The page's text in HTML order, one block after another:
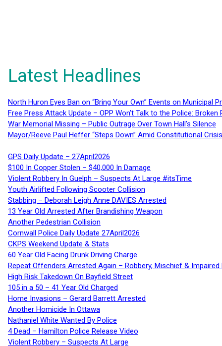
Latest Headlines
North Huron Eyes Ban on “Bring Your Own” Events on Municipal
Free Press Attack Update – OPP Won’t Talk to the Police:
War Memorial Missing – Public Outrage Over Town Hall’s Silence
Mayor/Reeve Paul Heffer “Steps Down” Amid Constitutional
GPS Daily Update – 27April2026
$100 In Copper Stolen – $40,000 In Damage
Violent Robbery In Guelph – Suspects At Large #itsTime
Youth Airlifted Following Scooter Collision
Stabbing – Deborah Leigh Anne DAVIES Arrested
13 Year Old Arrested After Brandishing Weapon
Another Pedestrian Collision
Cornwall Police Daily Update 27April2026
CKPS Weekend Update & Stats
60 Year Old Facing Drunk Driving Charge
Repeat Offenders Arrested Again – Robbery, Mischief & Impaired
High Risk Takedown On Bayfield Street
105 in a 50 – 41 Year Old Charged
Home Invasions – Gerard Barrett Arrested
Another Homicide In Ottawa
Nathaniel White Wanted By Police
4 Dead – Hamilton Police Release Video
Violent Robbery – Suspects At Large